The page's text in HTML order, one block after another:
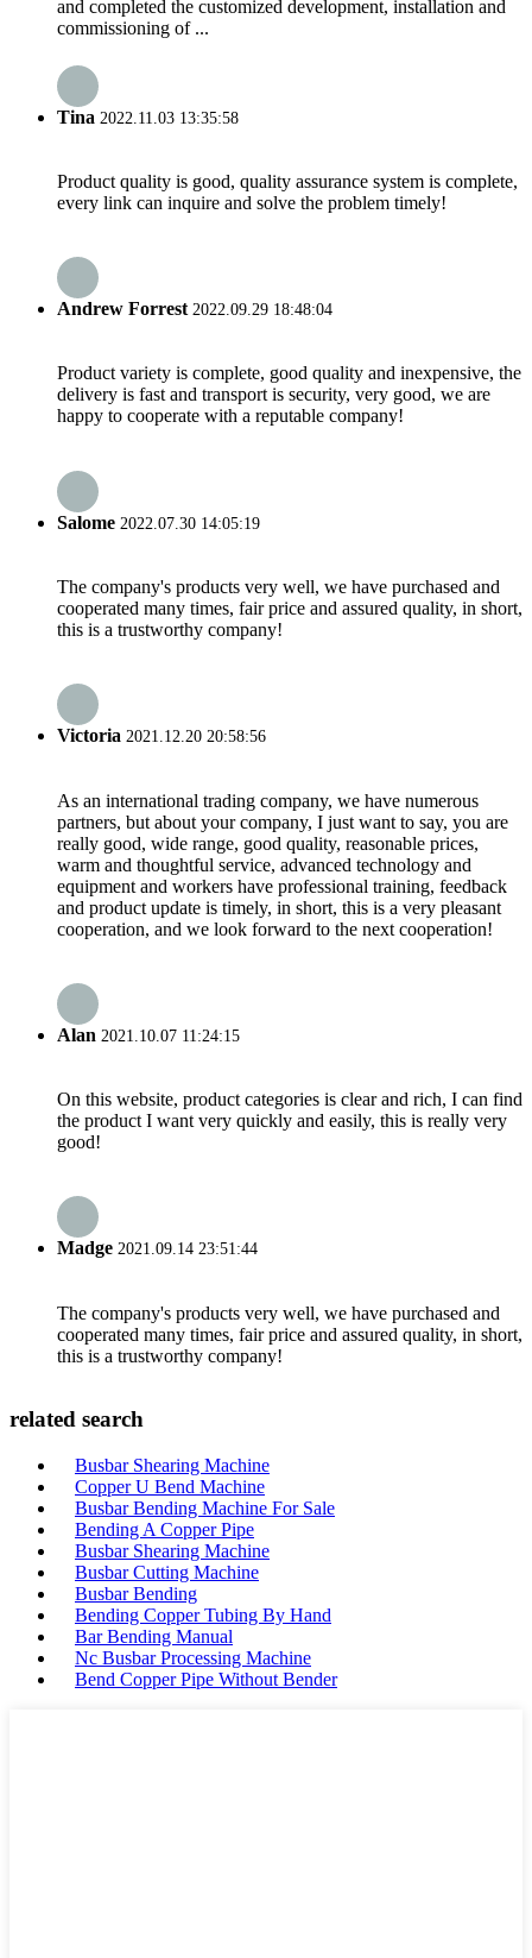
and completed the customized development, installation and
commissioning of ...
Tina 2022.11.03 13:35:58
Product quality is good, quality assurance system is complete,
every link can inquire and solve the problem timely!
Andrew Forrest2022.09.29 18:48:04
Product variety is complete, good quality and inexpensive, the
delivery is fast and transport is security, very good, we are
happy to cooperate with a reputable company!
Salome 2022.07.30 14:05:19
The company's products very well, we have purchased and
cooperated many times, fair price and assured quality, in short,
this is a trustworthy company!
Victoria 2021.12.20 20:58:56
As an international trading company, we have numerous
partners, but about your company, I just want to say, you are
really good, wide range, good quality, reasonable prices,
warm and thoughtful service, advanced technology and
equipment and workers have professional training, feedback
and product update is timely, in short, this is a very pleasant
cooperation, and we look forward to the next cooperation!
Alan 2021.10.07 11:24:15
On this website, product categories is clear and rich, I can find
the product I want very quickly and easily, this is really very
good!
Madge 2021.09.14 23:51:44
The company's products very well, we have purchased and
cooperated many times, fair price and assured quality, in short,
this is a trustworthy company!
related search
Busbar Shearing Machine
Copper U Bend Machine
Busbar Bending Machine For Sale
Bending A Copper Pipe
Busbar Shearing Machine
Busbar Cutting Machine
Busbar Bending
Bending Copper Tubing By Hand
Bar Bending Manual
Nc Busbar Processing Machine
Bend Copper Pipe Without Bender